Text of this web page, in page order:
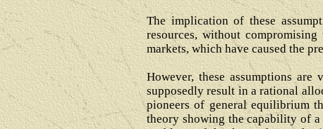
The implication of these
resources, without
markets, which have caused the
However, these assumptions
supposedly result in a rational
pioneers of general equilibrium
theory showing the capability of